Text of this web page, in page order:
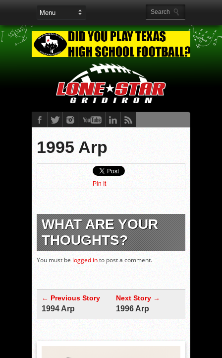
1995 Arp
Pin It
WHAT ARE YOUR
THOUGHTS?
You must be logged into post a comment.
← Previous Story
1994 Arp
Next Story →
1996 Arp